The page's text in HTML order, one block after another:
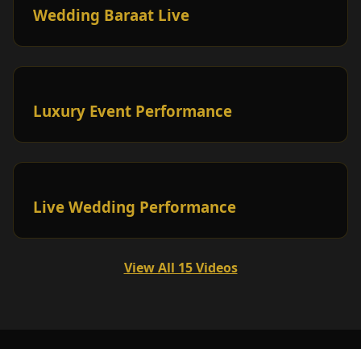
Wedding Baraat Live
Luxury Event Performance
Live Wedding Performance
View All 15 Videos